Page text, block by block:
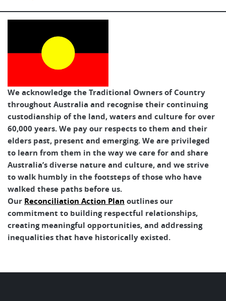
We acknowledge the Traditional Owners of Country
throughout Australia and recognise their continuing
custodianship of the land, waters and culture for over
60,000 years. We pay our respects to them and their
elders past, present and emerging. We are privileged
to learn from them in the way we care for and share
Australia’s diverse nature and culture, and we strive
to walk humbly in the footsteps of those who have
walked these paths before us.
Our Reconciliation Action Plan outlines our
commitment to building respectful relationships,
creating meaningful opportunities, and addressing
inequalities that have historically existed.